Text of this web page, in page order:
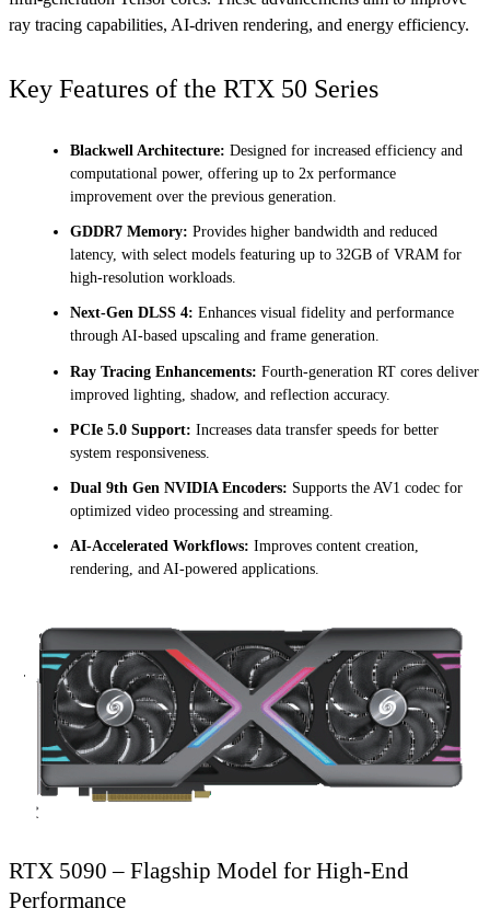
ray tracing capabilities, AI-driven rendering, and energy efficiency.
Key Features of the RTX 50 Series
Blackwell Architecture: Designed for increased efficiency and
computational power, offering up to 2x performance
improvement over the previous generation.
GDDR7 Memory: Provides higher bandwidth and reduced
latency, with select models featuring up to 32GB of VRAM for
high-resolution workloads.
Next-Gen DLSS 4: Enhances visual fidelity and performance
through AI-based upscaling and frame generation.
Ray Tracing Enhancements: Fourth-generation RT cores deliver
improved lighting, shadow, and reflection accuracy.
PCIe 5.0 Support: Increases data transfer speeds for better
system responsiveness.
Dual 9th Gen NVIDIA Encoders: Supports the AV1 codec for
optimized video processing and streaming.
AI-Accelerated Workflows: Improves content creation,
rendering, and AI-powered applications.
RTX 5090 – Flagship Model for High-End
Performance